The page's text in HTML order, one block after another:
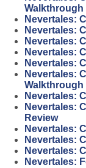
Walkthrough
Nevertales:
Nevertales:
Nevertales:
Nevertales:
Nevertales:
Nevertales:
Walkthrough
Nevertales:
Nevertales:
Review
Nevertales:
Nevertales:
Nevertales:
Nevertales: